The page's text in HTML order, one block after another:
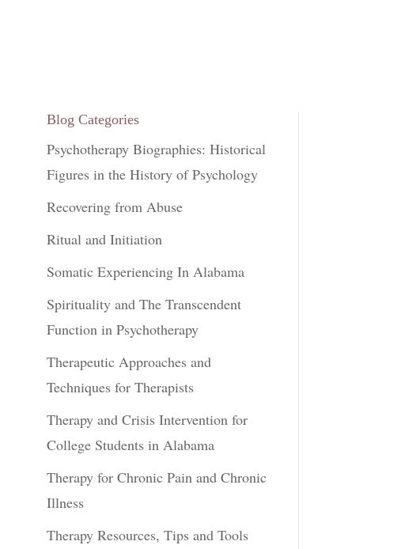
Blog Categories
Psychotherapy Biographies: Historical
Figures in the History of Psychology
Recovering from Abuse
Ritual and Initiation
Somatic Experiencing In Alabama
Spirituality and The Transcendent
Function in Psychotherapy
Therapeutic Approaches and
Techniques for Therapists
Therapy and Crisis Intervention for
College Students in Alabama
Therapy for Chronic Pain and Chronic
Illness
Therapy Resources, Tips and Tools